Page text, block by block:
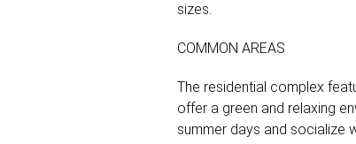
sizes.
COMMON AREAS
The residential complex
offer a green and relaxing
summer days and socialize